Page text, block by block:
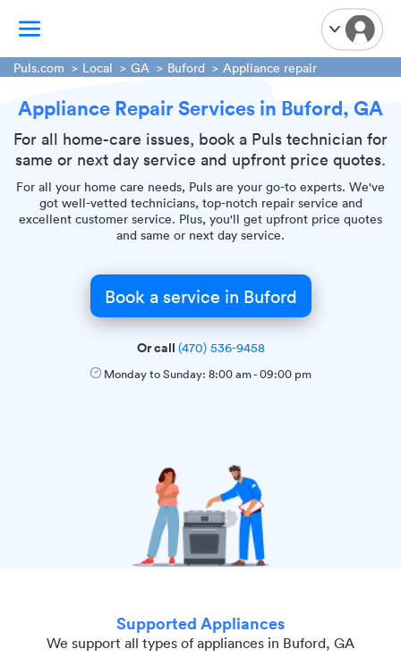
TV Mounting
Home Appliances
Handyman Services
iPhone Repair
Smart Home Installation
Garage Door Repair
Puls.com Local GA Buford Appliance repair
Appliance Repair Services in Buford, GA
For all home-care issues, book a Puls technician for
same or next day service and upfront price quotes.
For all your home care needs, Puls are your go-to experts. We've
got well-vetted technicians, top-notch repair service and
excellent customer service. Plus, you'll get upfront price quotes
and same or next day service.
Book a service in Buford
Or call (470) 536-9458
Monday to Sunday: 8:00 am-09:00 pm
Supported Appliances
We support all types of appliances in Buford, GA